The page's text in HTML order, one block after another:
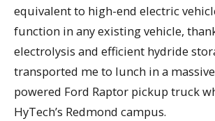
equivalent to high-end electric
function in any existing vehicle,
electrolysis and efficient hydride
transported me to lunch in a
powered Ford Raptor pickup truck
HyTech’s Redmond campus.